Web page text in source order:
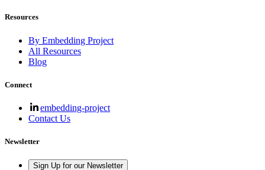
Resources
By Embedding Project
All Resources
Blog
Connect
embedding-project
Contact Us
Newsletter
Sign Up for our Newsletter